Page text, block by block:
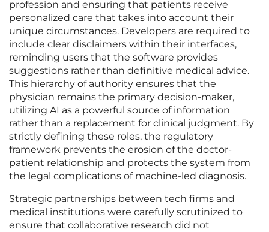
profession and ensuring that patients receive
personalized care that takes into account their
unique circumstances. Developers are required to
include clear disclaimers within their interfaces,
reminding users that the software provides
suggestions rather than definitive medical advice.
This hierarchy of authority ensures that the
physician remains the primary decision-maker,
utilizing AI as a powerful source of information
rather than a replacement for clinical judgment. By
strictly defining these roles, the regulatory
framework prevents the erosion of the doctor-
patient relationship and protects the system from
the legal complications of machine-led diagnosis.
Strategic partnerships between tech firms and
medical institutions were carefully scrutinized to
ensure that collaborative research did not